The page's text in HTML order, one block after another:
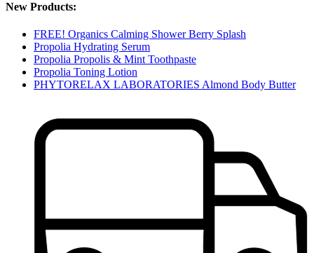
New Products:
FREE! Organics Calming Shower Berry Splash
Propolia Hydrating Serum
Propolia Propolis & Mint Toothpaste
Propolia Toning Lotion
PHYTORELAX LABORATORIES Almond Body Butter